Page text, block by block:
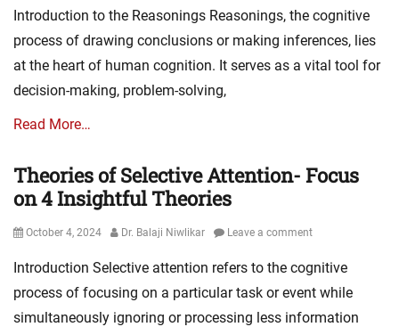
Introduction to the Reasonings Reasonings, the cognitive
process of drawing conclusions or making inferences, lies
at the heart of human cognition. It serves as a vital tool for
decision-making, problem-solving,
Read More…
Theories of Selective Attention- Focus
on 4 Insightful Theories
Posted
October 4, 2024 Author
Dr. Balaji Niwlikar Leave a comment
Introduction Selective attention refers to the cognitive
process of focusing on a particular task or event while
simultaneously ignoring or processing less information